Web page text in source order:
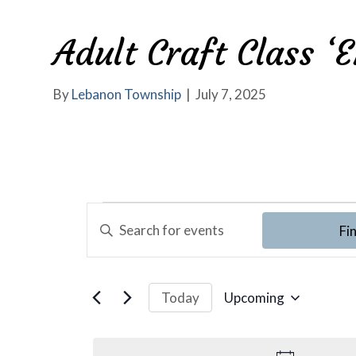
Adult Craft Class
ByLebanon Township | July 7, 2025
Events
E
v
e
Today
Upcoming